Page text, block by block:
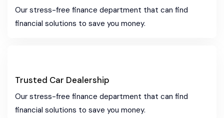
Our stress-free finance department that can find
financial solutions to save you money.
Trusted Car Dealership
Our stress-free finance department that can find
financial solutions to save you money.